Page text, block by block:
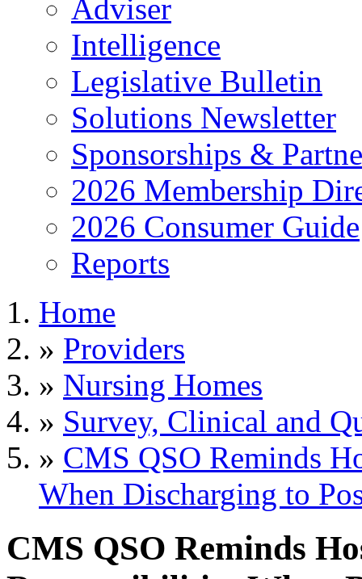
Adviser
Intelligence
Legislative Bulletin
Solutions Newsletter
Sponsorships &
2026 Membership
2026 Consumer Guide
Reports
Home
» Providers
» Nursing Homes
» Survey, Clinical and
» CMS QSO Reminds
When Discharging to
CMS QSO Reminds